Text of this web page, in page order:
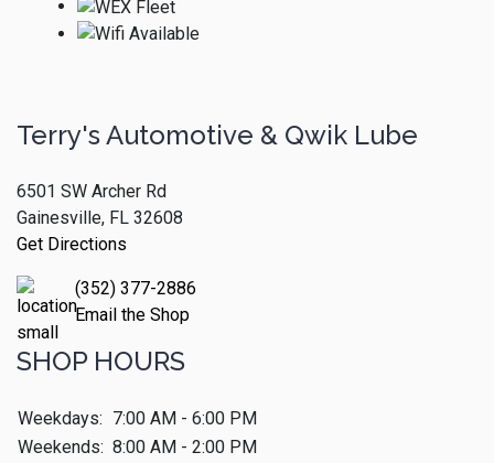
Terry's Automotive & Qwik Lube
6501 SW Archer Rd
Gainesville, FL 32608
Get Directions
(352) 377-2886
Email the Shop
SHOP HOURS
Weekdays: 7:00 AM - 6:00 PM
Weekends: 8:00 AM - 2:00 PM